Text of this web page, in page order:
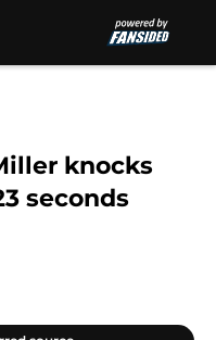
knocks
seconds